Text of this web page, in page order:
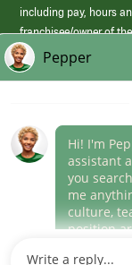
including pay, hours
franchisee/owner of
those offered by Papa
(link
opens
window)
Career Areas
Culture